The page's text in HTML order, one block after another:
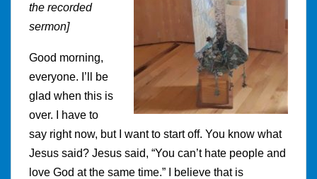
the recorded
sermon]
Good morning,
everyone. I’ll be
glad when this is
over. I have to
say right now, but I want to start off. You know what
Jesus said? Jesus said, “You can’t hate people and
love God at the same time.” I believe that is